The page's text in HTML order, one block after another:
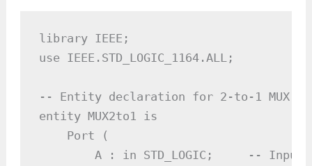
library IEEE;
use IEEE.STD_LOGIC_1164.ALL;
-- Entity declaration for 2-to-1 MUX
entity MUX2to1 is
    Port (
A : in STD_LOGIC;     -- Input